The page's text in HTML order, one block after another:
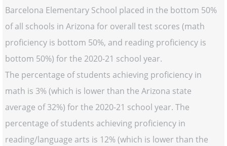
Barcelona Elementary School placed in the bottom 50%
of all schools in Arizona for overall test scores (math
proficiency is bottom 50%, and reading proficiency is
bottom 50%) for the 2020-21 school year.
The percentage of students achieving proficiency in
math is 3% (which is lower than the Arizona state
average of 32%) for the 2020-21 school year. The
percentage of students achieving proficiency in
reading/language arts is 12% (which is lower than the